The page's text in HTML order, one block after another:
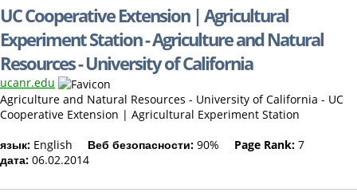
UC Cooperative Extension | Agricultural
Experiment Station - Agriculture and Natural
Resources - University of California
ucanr.edu
Agriculture and Natural Resources - University of California - UC
Cooperative Extension | Agricultural Experiment Station
язык: English Веб безопасности: 90% Page Rank: 7
дата: 06.02.2014